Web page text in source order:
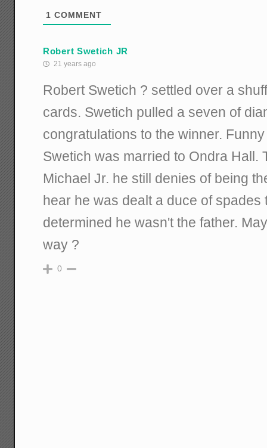
1 COMMENT
Robert Swetich JR
21 years ago
Robert Swetich ? settled over a
cards. Swetich pulled a seven of
congratulations to the winner.
Swetich was married to Ondra Hall.
Michael Jr. he still denies of being
hear he was dealt a duce of spades
determined he wasn't the father.
way ?
0